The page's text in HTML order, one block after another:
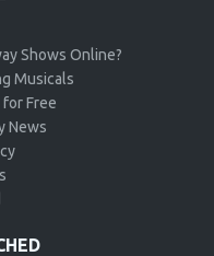
Shows Online?
Musicals
Free
News